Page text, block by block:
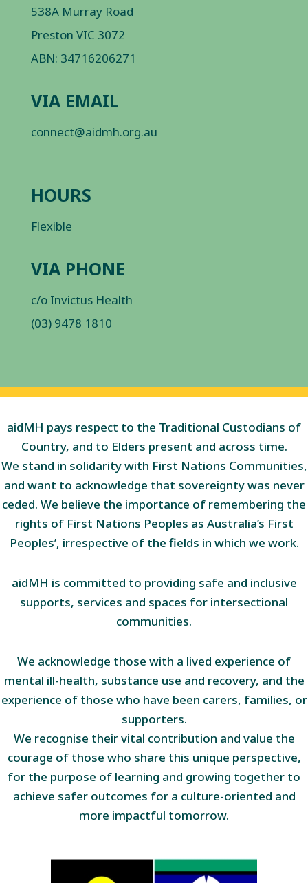
538A Murray Road
Preston VIC 3072
ABN: 34716206271
VIA EMAIL
connect@aidmh.org.au
HOURS
Flexible
VIA PHONE
c/o Invictus Health
(03) 9478 1810
aidMH pays respect to the Traditional Custodians of
Country, and to Elders present and across time.
We stand in solidarity with First Nations Communities,
and want to acknowledge that sovereignty was never
ceded. We believe the importance of remembering the
rights of First Nations Peoples as Australia’s First
Peoples’, irrespective of the fields in which we work.
aidMH is committed to providing safe and inclusive
supports, services and spaces for intersectional
communities.
We acknowledge those with a lived experience of
mental ill-health, substance use and recovery, and the
experience of those who have been carers, families, or
supporters.
We recognise their vital contribution and value the
courage of those who share this unique perspective,
for the purpose of learning and growing together to
achieve safer outcomes for a culture-oriented and
more impactful tomorrow.